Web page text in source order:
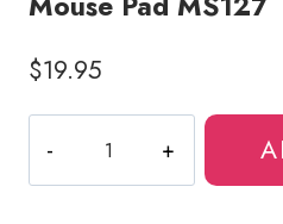
$19.95
The
Succubus